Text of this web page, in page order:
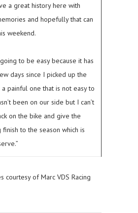
a great history here with
and hopefully that can
weekend.
to be easy because it has
days since I picked up the
a painful one that is not easy to
been on our side but I can’t
on the bike and give the
to the season which is
courtesy of Marc VDS Racing